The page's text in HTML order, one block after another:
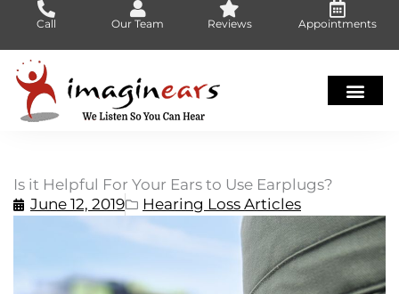
content
Call Our Team Reviews Appointments
Is it Helpful For Your Ears to Use Earplugs?
June 12, 2019
Hearing Loss Articles